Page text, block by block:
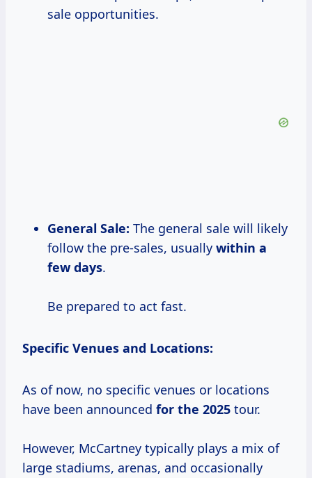
sale opportunities.
General Sale: The general sale will likely
follow the pre-sales, usually within a
few days.
Be prepared to act fast.
Specific Venues and Locations:
As of now, no specific venues or locations
have been announced for the 2025 tour.
However, McCartney typically plays a mix of
large stadiums, arenas, and occasionally